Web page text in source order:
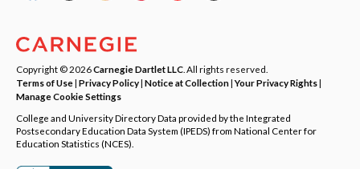
Copyright © 2026Carnegie Dartlet LLC . All rights reserved.
Terms of Use| Privacy Policy| Notice at Collection|Your Privacy Rights|
Manage Cookie Settings
College and University Directory Data provided by the Integrated
Postsecondary Education Data System (IPEDS) from National Center for
Education Statistics (NCES).